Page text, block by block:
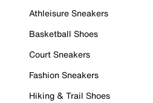
Athleisure Sneakers
Basketball Shoes
Court Sneakers
Fashion Sneakers
Hiking & Trail Shoes